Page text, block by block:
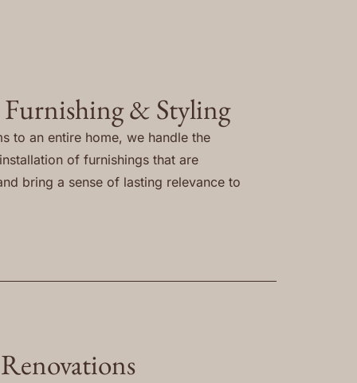
Furnishing & Styling
to an entire home, we handle the
of furnishings that are
bring a sense of lasting relevance to